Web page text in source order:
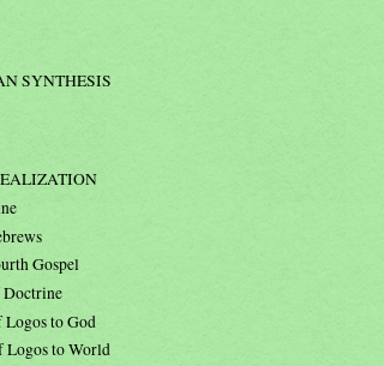
SYNTHESIS
Gospel
to God
Logos to World